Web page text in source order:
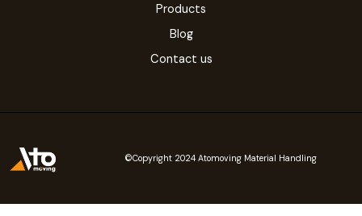
Products
Blog
Contact us
©Copyright 2024 Atomoving Material Handling